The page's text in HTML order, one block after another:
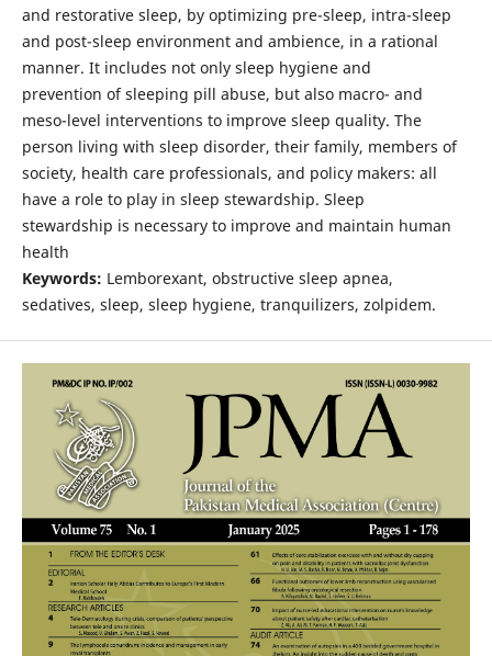
and restorative sleep, by optimizing pre-sleep, intra-sleep
and post-sleep environment and ambience, in a rational
manner. It includes not only sleep hygiene and
prevention of sleeping pill abuse, but also macro- and
meso-level interventions to improve sleep quality. The
person living with sleep disorder, their family, members of
society, health care professionals, and policy makers: all
have a role to play in sleep stewardship. Sleep
stewardship is necessary to improve and maintain human
health
Keywords: Lemborexant, obstructive sleep apnea,
sedatives, sleep, sleep hygiene, tranquilizers, zolpidem.